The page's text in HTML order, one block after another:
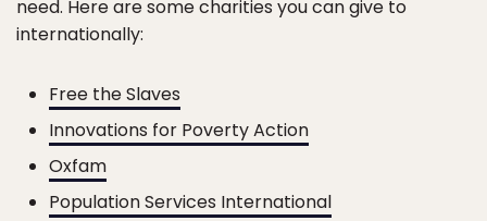
need. Here are some charities you can give to
internationally:
Free the Slaves
Innovations for Poverty Action
Oxfam
Population Services International